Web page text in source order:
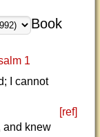
Book
1
I cannot
[ref]
and knew